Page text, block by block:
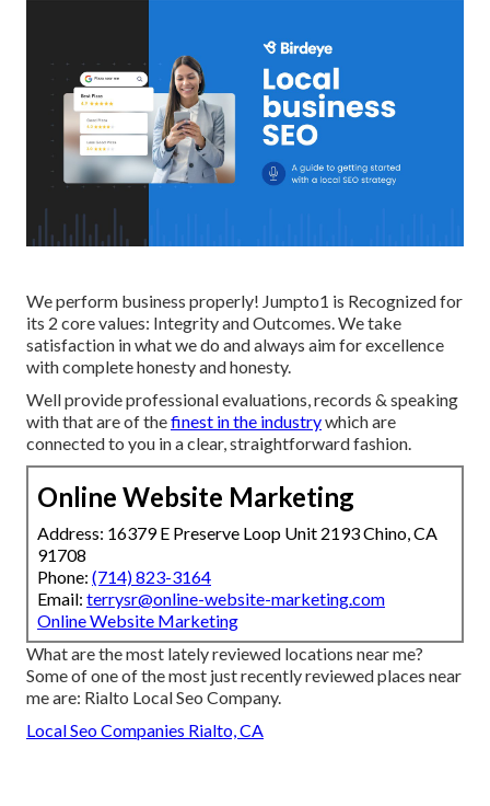
We perform business properly! Jumpto1 is Recognized for
its 2 core values: Integrity and Outcomes. We take
satisfaction in what we do and always aim for excellence
with complete honesty and honesty.
Well provide professional evaluations, records & speaking
with that are of thefinest in the industrywhich are
connected to you in a clear, straightforward fashion.
Online Website Marketing
Address: 16379 E Preserve Loop Unit 2193 Chino, CA
91708
Phone: (714) 823-3164
Email: terrysr@online-website-marketing.com
Online Website Marketing
What are the most lately reviewed locations near me?
Some of one of the most just recently reviewed places near
me are: Rialto Local Seo Company.
Local Seo Companies Rialto, CA